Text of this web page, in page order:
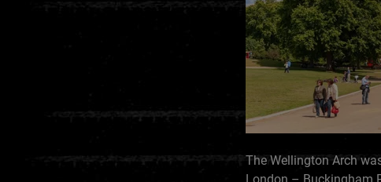
The Wellington Arch